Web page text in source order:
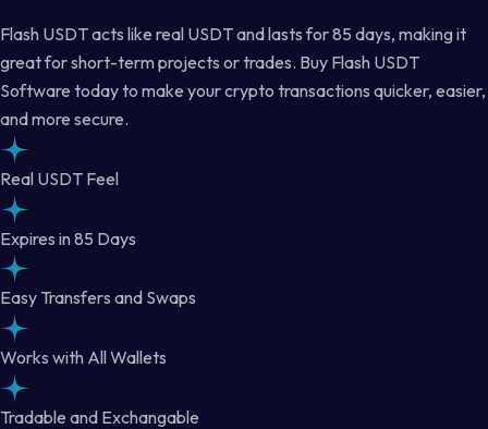
Flash USDT acts like real USDT and lasts for 85 days, making it
great for short-term projects or trades. Buy Flash USDT
Software today to make your crypto transactions quicker, easier,
and more secure.
Real USDT Feel
Expires in 85 Days
Easy Transfers and Swaps
Works with All Wallets
Tradable and Exchangable